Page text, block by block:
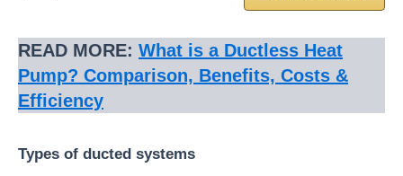
READ MORE: What is a Ductless Heat
Pump? Comparison, Benefits, Costs &
Efficiency
Types of ducted systems